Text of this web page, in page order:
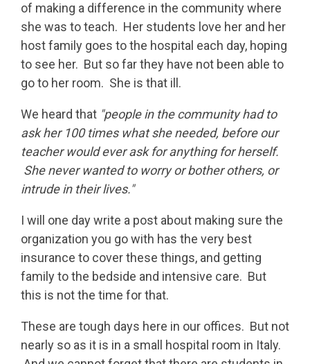
of making a difference in the community where
she was to teach. Her students love her and her
host family goes to the hospital each day, hoping
to see her. But so far they have not been able to
go to her room. She is that ill.
We heard that "people in the community had to
ask her 100 times what she needed, before our
teacher would ever ask for anything for herself.
She never wanted to worry or bother others, or
intrude in their lives."
I will one day write a post about making sure the
organization you go with has the very best
insurance to cover these things, and getting
family to the bedside and intensive care. But
this is not the time for that.
These are tough days here in our offices. But not
nearly so as it is in a small hospital room in Italy.